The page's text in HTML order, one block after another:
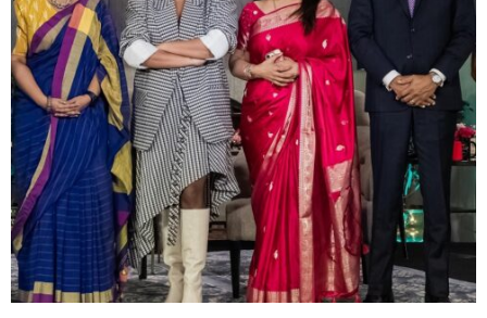
c
a
l
I
n
n
o
v
a
i
o
n